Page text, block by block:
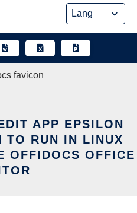
APP EPSILON
TO RUN IN LINUX
OFFIDOCS OFFICE